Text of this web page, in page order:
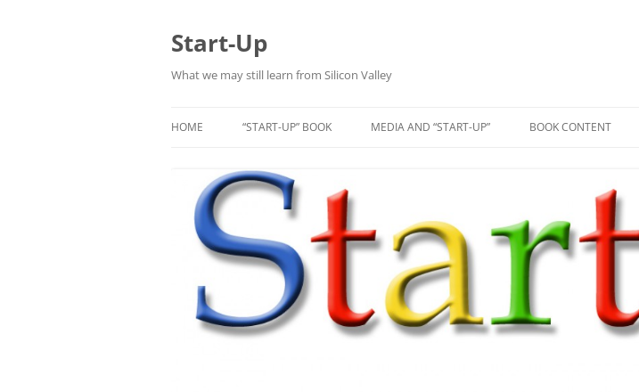
Start-Up
What we may still learn from Silicon Valley
HOME “START-UP” BOOK MEDIA AND “START-UP” BOOK CONTENT